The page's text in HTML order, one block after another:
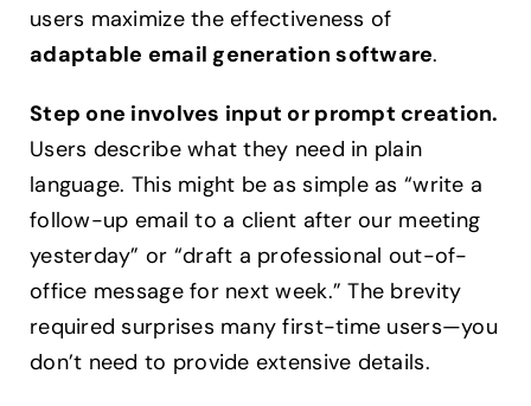
users maximize the effectiveness of
adaptable email generation software.
Step one involves input or prompt creation.
Users describe what they need in plain
language. This might be as simple as “write a
follow-up email to a client after our meeting
yesterday” or “draft a professional out-of-
office message for next week.” The brevity
required surprises many first-time users—you
don’t need to provide extensive details.